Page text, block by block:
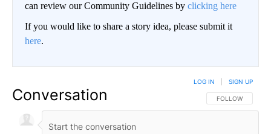
can review our Community Guidelines by clicking here
If you would like to share a story idea, please submit it
here.
Conversation FOLLOW THIS
FOLLOW
LOG IN SIGN UP